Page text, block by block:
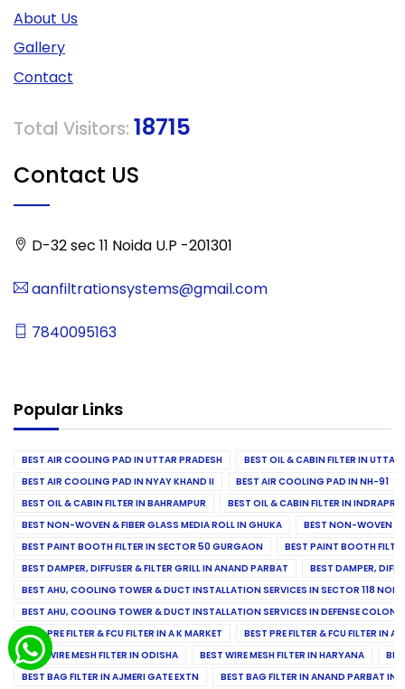
About Us
Gallery
Contact
Total Visitors: 18715
Contact US
D-32 sec 11 Noida U.P -201301
aanfiltrationsystems@gmail.com
7840095163
Popular Links
BEST AIR COOLING PAD IN UTTAR PRADESH
BEST OIL & CABIN FILTER IN UTTAR
BEST AIR COOLING PAD IN NYAY KHAND II
BEST AIR COOLING PAD IN NH-91
BEST OIL & CABIN FILTER IN BAHRAMPUR
BEST OIL & CABIN FILTER IN
BEST NON-WOVEN & FIBER GLASS MEDIA ROLL IN GHUKA
BEST NON-WOVEN &
BEST PAINT BOOTH FILTER IN SECTOR 50 GURGAON
BEST PAINT BOOTH
BEST DAMPER, DIFFUSER & FILTER GRILL IN ANAND PARBAT
BEST DAMPER,
BEST AHU, COOLING TOWER & DUCT INSTALLATION SERVICES IN SECTOR 118
BEST AHU, COOLING TOWER & DUCT INSTALLATION SERVICES IN DEFENSE COLONY
BEST PRE FILTER & FCU FILTER IN A K MARKET
BEST PRE FILTER & FCU FILTER IN
BEST WIRE MESH FILTER IN ODISHA
BEST WIRE MESH FILTER IN HARYANA
BEST BAG FILTER IN AJMERI GATE EXTN
BEST BAG FILTER IN ANAND PARBAT